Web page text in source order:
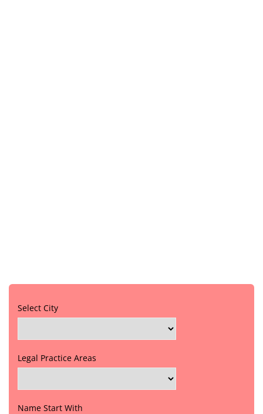
Select City
Legal Practice Areas
Name Start With